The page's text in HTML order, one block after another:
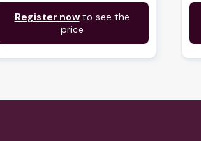
Register nowto see the
price